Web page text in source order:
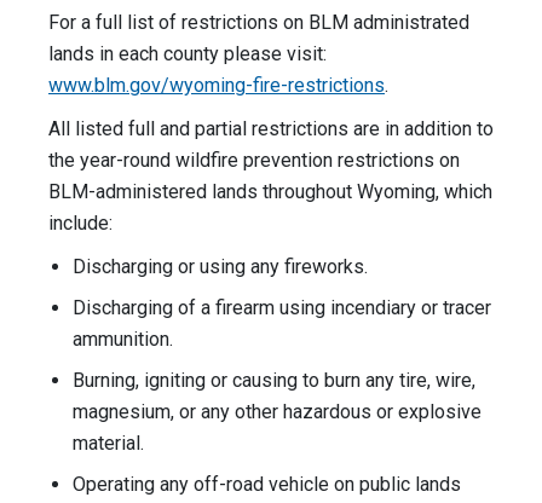
For a full list of restrictions on BLM administrated
lands in each county please visit:
www.blm.gov/wyoming-fire-restrictions.
All listed full and partial restrictions are in addition to
the year-round wildfire prevention restrictions on
BLM-administered lands throughout Wyoming, which
include:
Discharging or using any fireworks.
Discharging of a firearm using incendiary or tracer
ammunition.
Burning, igniting or causing to burn any tire, wire,
magnesium, or any other hazardous or explosive
material.
Operating any off-road vehicle on public lands